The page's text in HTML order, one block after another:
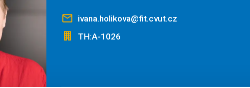
ivana.holikova@fit.cvut.cz
TH:A-1026